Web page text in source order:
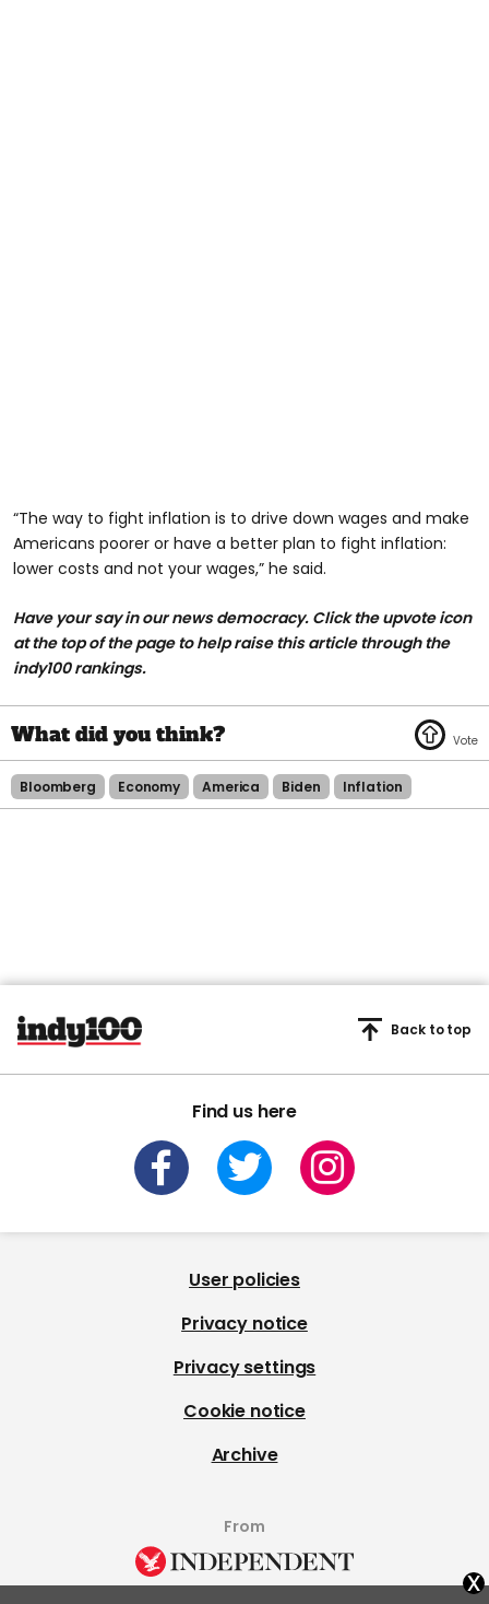
“The way to fight inflation is to drive down wages and make
Americans poorer or have a better plan to fight inflation:
lower costs and not your wages,” he said.
Have your say in our news democracy. Click the upvote icon
at the top of the page to help raise this article through the
indy100 rankings.
Bloomberg Economy America Biden Inflation
Find us here
Back to top
User policies
Privacy notice
Privacy settings
Cookie notice
Archive
From
x